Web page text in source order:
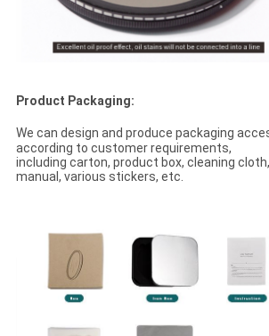
Product Packaging:
We can design and produce packaging
according to customer requirements,
including carton, product box, cleaning
manual, various stickers, etc.